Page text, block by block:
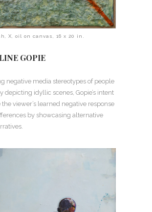
X, oil on canvas, 16 x 20 in.
GOPIE
negative media stereotypes of people
depicting idyllic scenes, Gopie’s intent
the viewer’s learned negative response
by showcasing alternative